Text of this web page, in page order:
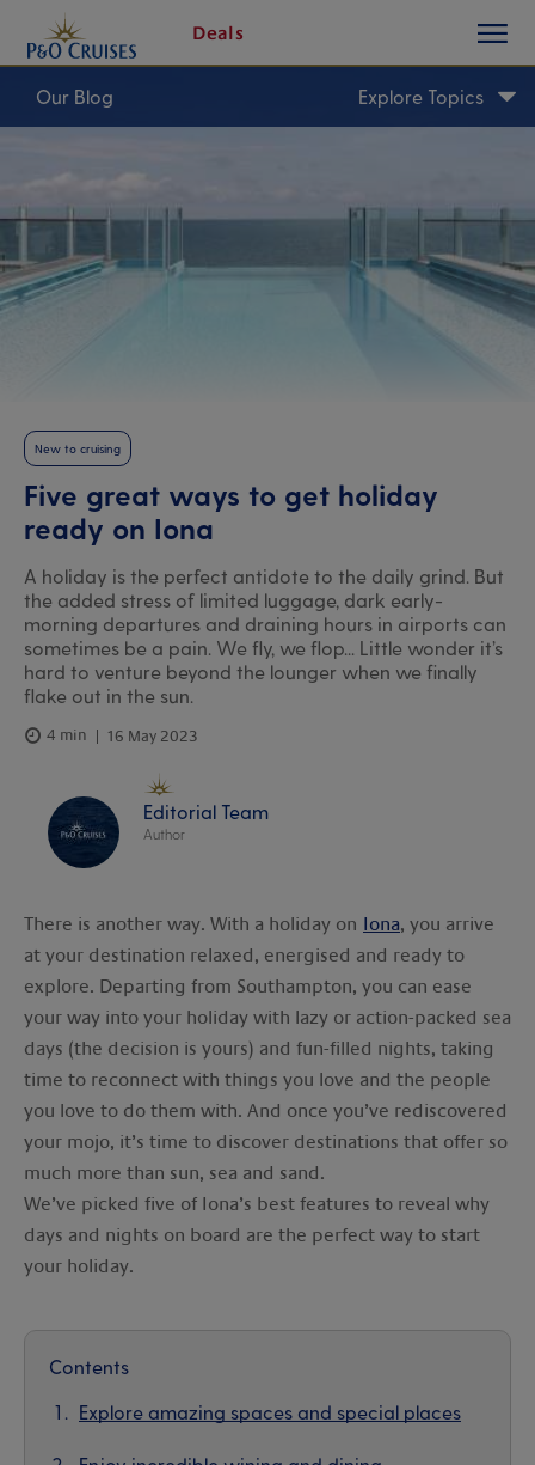
Content
Deals
button
Our Blog Explore Topics
New to cruising
Five great ways to get holiday
ready on Iona
A holiday is the perfect antidote to the daily grind. But
the added stress of limited luggage, dark early-
morning departures and draining hours in airports can
sometimes be a pain. We fly, we flop... Little wonder it’s
hard to venture beyond the lounger when we finally
flake out in the sun.
4 min 16 May 2023
Editorial Team
Author
There is another way. With a holiday on Iona, you arrive
at your destination relaxed, energised and ready to
explore. Departing from Southampton, you can ease
your way into your holiday with lazy or action-packed sea
days (the decision is yours) and fun-filled nights, taking
time to reconnect with things you love and the people
you love to do them with. And once you’ve rediscovered
your mojo, it’s time to discover destinations that offer so
much more than sun, sea and sand.
We’ve picked five of Iona’s best features to reveal why
days and nights on board are the perfect way to start
your holiday.
Contents
Explore amazing spaces and special places